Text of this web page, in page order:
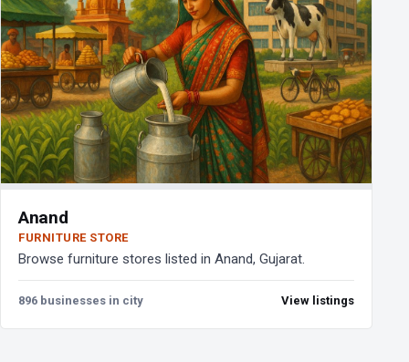
Anand
FURNITURE STORE
Browse furniture stores listed in Anand, Gujarat.
896 businesses in city View listings